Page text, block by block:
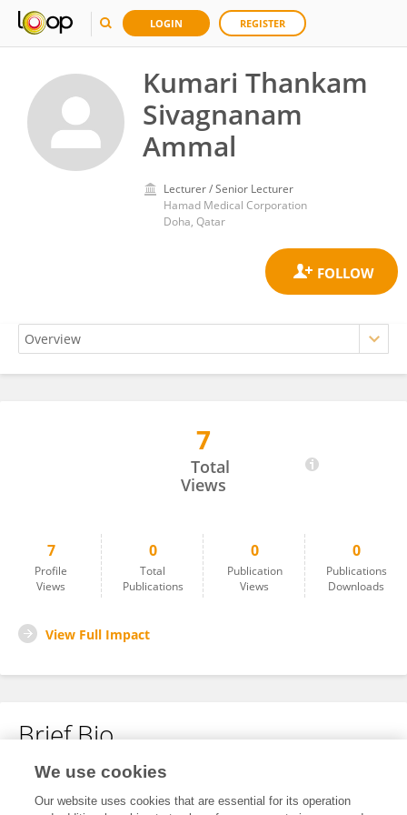
LOGIN REGISTER
Kumari Thankam
Sivagnanam
Ammal
Lecturer / Senior Lecturer
Hamad Medical Corporation
Doha, Qatar
Kumari Thankam Sivagnanam Ammal
7
Total
Views
7
Profile
Views
0
Total
Publications
0
Publication
Views
0
Publications
Downloads
View Full Impact
Brief Bio
No content to display.
We use cookies
Our website uses cookies that are essential for its operation